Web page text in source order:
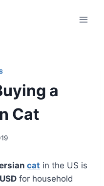
a
Cat
cat in the US is
for household